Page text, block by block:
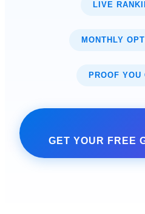
LIVE
MONTHLY
PROOF YOU
GET YOUR FREE